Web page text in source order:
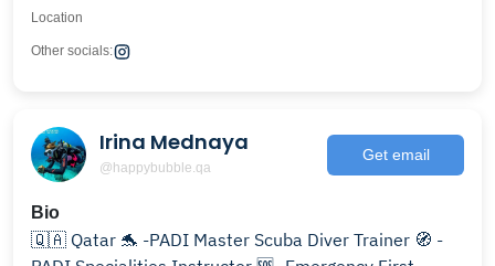
Location
Other socials:
Irina Mednaya
@happybubble.qa
Get email
Bio
🇶🇦 Qatar 🐬 -PADI Master Scuba Diver Trainer 🧭 -